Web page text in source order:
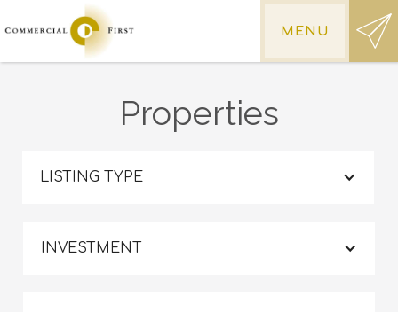
MENU
Properties
LISTING TYPE
INVESTMENT